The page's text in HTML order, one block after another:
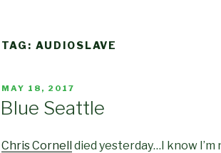
TAG: AUDIOSLAVE
POSTED
MAY 18, 2017
Blue Seattle
Chris Cornell died yesterday…I know